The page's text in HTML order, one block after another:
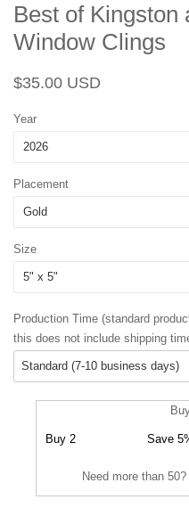
Best of Kingston
Window Clings
Regular
$35.00 USD
Year
Placement
Size
Production Time (standard
this does not include shipping
Buy 2 Save
Need more than